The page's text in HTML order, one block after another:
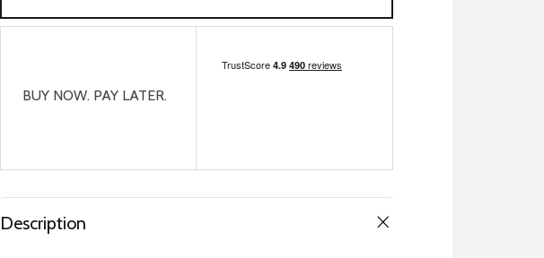
BUY NOW. PAY LATER.
Description